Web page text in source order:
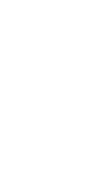
President and CEO of